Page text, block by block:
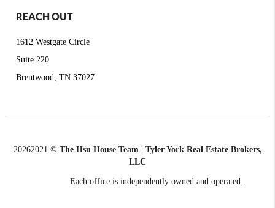
REACH OUT
1612 Westgate Circle
Suite 220
Brentwood, TN 37027
20262021 © The Hsu House Team | Tyler York Real Estate Brokers,
LLC
Each office is independently owned and operated.